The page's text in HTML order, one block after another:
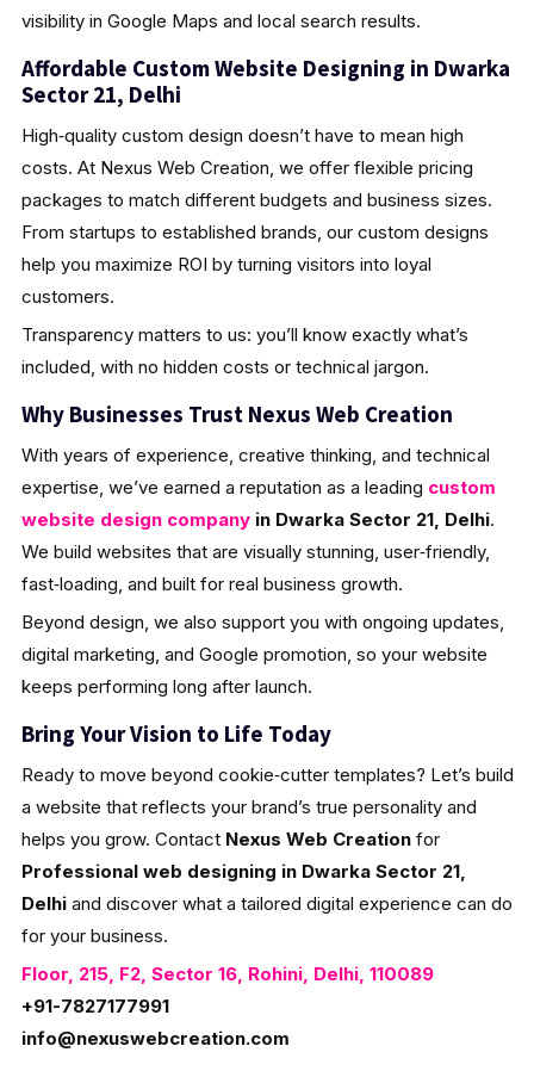
visibility in Google Maps and local search results.
Affordable Custom Website Designing in Dwarka
Sector 21, Delhi
High‑quality custom design doesn’t have to mean high
costs. At Nexus Web Creation, we offer flexible pricing
packages to match different budgets and business sizes.
From startups to established brands, our custom designs
help you maximize ROI by turning visitors into loyal
customers.
Transparency matters to us: you’ll know exactly what’s
included, with no hidden costs or technical jargon.
Why Businesses Trust Nexus Web Creation
With years of experience, creative thinking, and technical
expertise, we’ve earned a reputation as a leading custom
website design companyin Dwarka Sector 21, Delhi.
We build websites that are visually stunning, user‑friendly,
fast‑loading, and built for real business growth.
Beyond design, we also support you with ongoing updates,
digital marketing, and Google promotion, so your website
keeps performing long after launch.
Bring Your Vision to Life Today
Ready to move beyond cookie‑cutter templates? Let’s build
a website that reflects your brand’s true personality and
helps you grow. Contact Nexus Web Creationfor
Professional web designing in Dwarka Sector 21,
Delhiand discover what a tailored digital experience can do
for your business.
Floor, 215, F2, Sector 16, Rohini, Delhi, 110089
+91-7827177991
info@nexuswebcreation.com